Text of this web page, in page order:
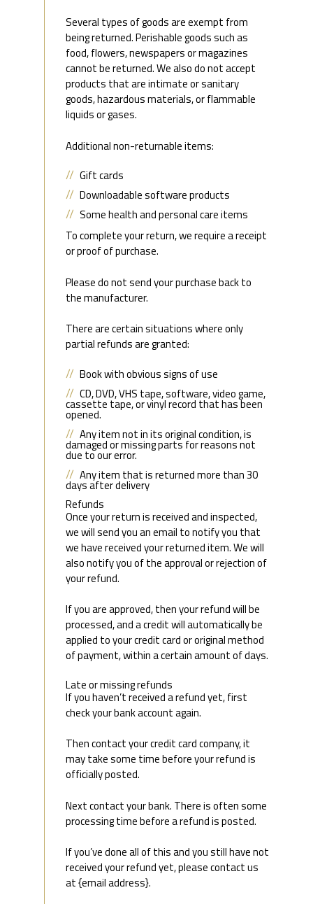
Several types of goods are exempt from
being returned. Perishable goods such as
food, flowers, newspapers or magazines
cannot be returned. We also do not accept
products that are intimate or sanitary
goods, hazardous materials, or flammable
liquids or gases.
Additional non-returnable items:
Gift cards
Downloadable software products
Some health and personal care items
To complete your return, we require a receipt
or proof of purchase.
Please do not send your purchase back to
the manufacturer.
There are certain situations where only
partial refunds are granted:
Book with obvious signs of use
CD, DVD, VHS tape, software, video game,
cassette tape, or vinyl record that has been
opened.
Any item not in its original condition, is
damaged or missing parts for reasons not
due to our error.
Any item that is returned more than 30
days after delivery
Refunds
Once your return is received and inspected,
we will send you an email to notify you that
we have received your returned item. We will
also notify you of the approval or rejection of
your refund.
If you are approved, then your refund will be
processed, and a credit will automatically be
applied to your credit card or original method
of payment, within a certain amount of days.
Late or missing refunds
If you haven’t received a refund yet, first
check your bank account again.
Then contact your credit card company, it
may take some time before your refund is
officially posted.
Next contact your bank. There is often some
processing time before a refund is posted.
If you’ve done all of this and you still have not
received your refund yet, please contact us
at {email address}.